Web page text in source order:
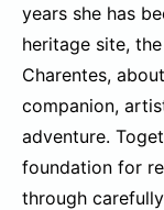
years she has
heritage site,
Charentes,
companion,
adventure.
foundation for
through